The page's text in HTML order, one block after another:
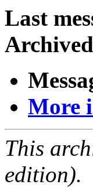
Last
More
This
edition).